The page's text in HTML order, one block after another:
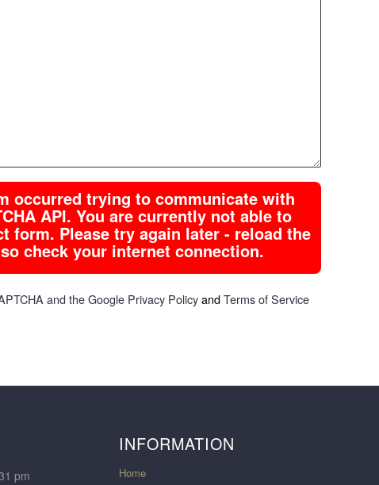
occurred trying to communicate with
API. You are currently not able to
form. Please try again later - reload the
check your internet connection.
and the Google Privacy PolicyandTerms of Service
pm
INFORMATION
Home